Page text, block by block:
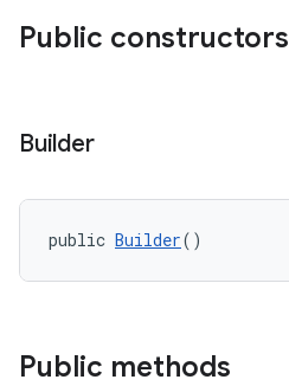
Public constructors
Builder
public Builder()
Public methods